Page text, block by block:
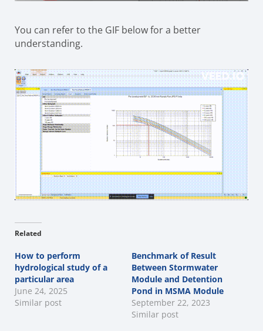
You can refer to the GIF below for a better
understanding.
Related
How to perform
hydrological study of a
particular area
June 24, 2025
Similar post
Benchmark of Result
Between Stormwater
Module and Detention
Pond in MSMA Module
September 22, 2023
Similar post